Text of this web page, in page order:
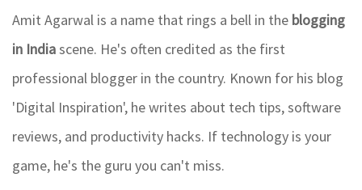
Amit Agarwal is a name that rings a bell in the blogging
in Indiascene. He's often credited as the first
professional blogger in the country. Known for his blog
'Digital Inspiration', he writes about tech tips, software
reviews, and productivity hacks. If technology is your
game, he's the guru you can't miss.